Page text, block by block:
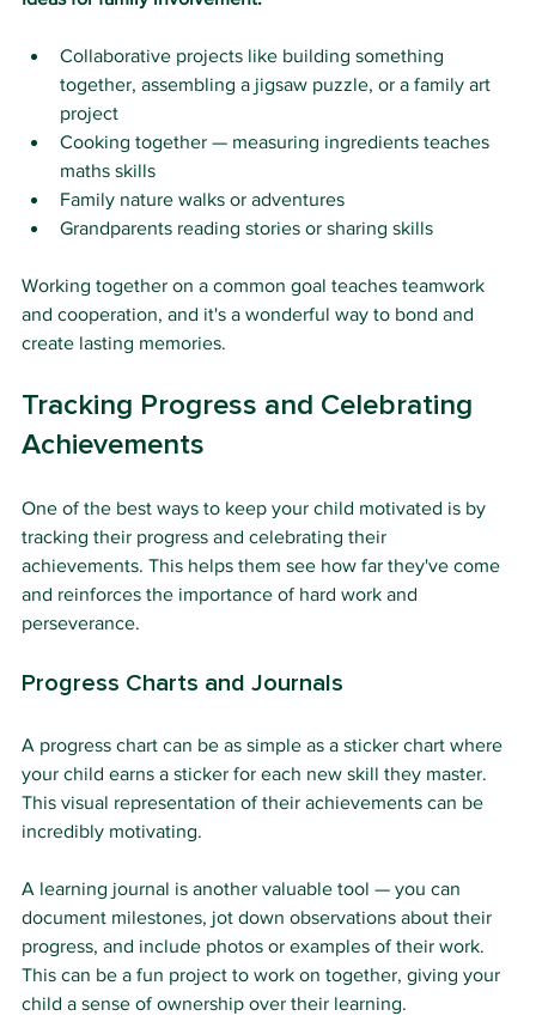
Collaborative projects like building something
together, assembling a jigsaw puzzle, or a family art
project
Cooking together — measuring ingredients teaches
maths skills
Family nature walks or adventures
Grandparents reading stories or sharing skills
Working together on a common goal teaches teamwork
and cooperation, and it's a wonderful way to bond and
create lasting memories.
Tracking Progress and Celebrating
Achievements
One of the best ways to keep your child motivated is by
tracking their progress and celebrating their
achievements. This helps them see how far they've come
and reinforces the importance of hard work and
perseverance.
Progress Charts and Journals
A progress chart can be as simple as a sticker chart where
your child earns a sticker for each new skill they master.
This visual representation of their achievements can be
incredibly motivating.
A learning journal is another valuable tool — you can
document milestones, jot down observations about their
progress, and include photos or examples of their work.
This can be a fun project to work on together, giving your
child a sense of ownership over their learning.